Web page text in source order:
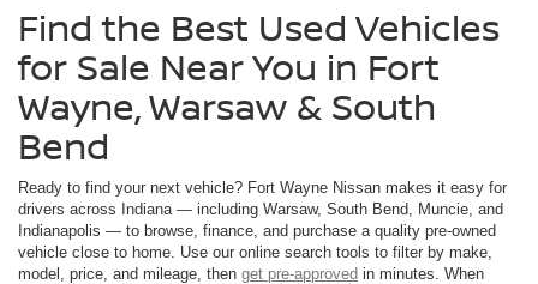
Find the Best Used Vehicles
for Sale Near You in Fort
Wayne, Warsaw & South
Bend
Ready to find your next vehicle? Fort Wayne Nissan makes it easy for
drivers across Indiana — including Warsaw, South Bend, Muncie, and
Indianapolis — to browse, finance, and purchase a quality pre-owned
vehicle close to home. Use our online search tools to filter by make,
model, price, and mileage, then get pre-approved in minutes. When